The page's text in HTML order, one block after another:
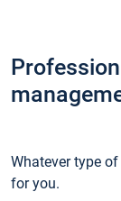
Whatever type
for you.